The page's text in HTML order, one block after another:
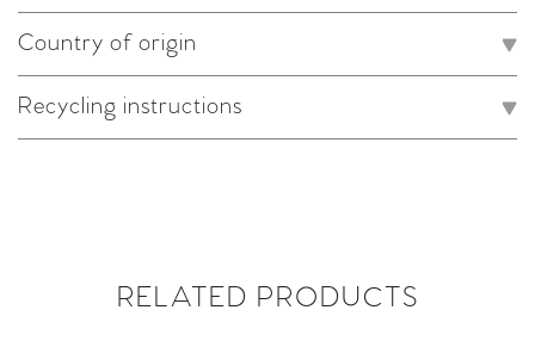
Country of origin
Recycling instructions
RELATED PRODUCTS